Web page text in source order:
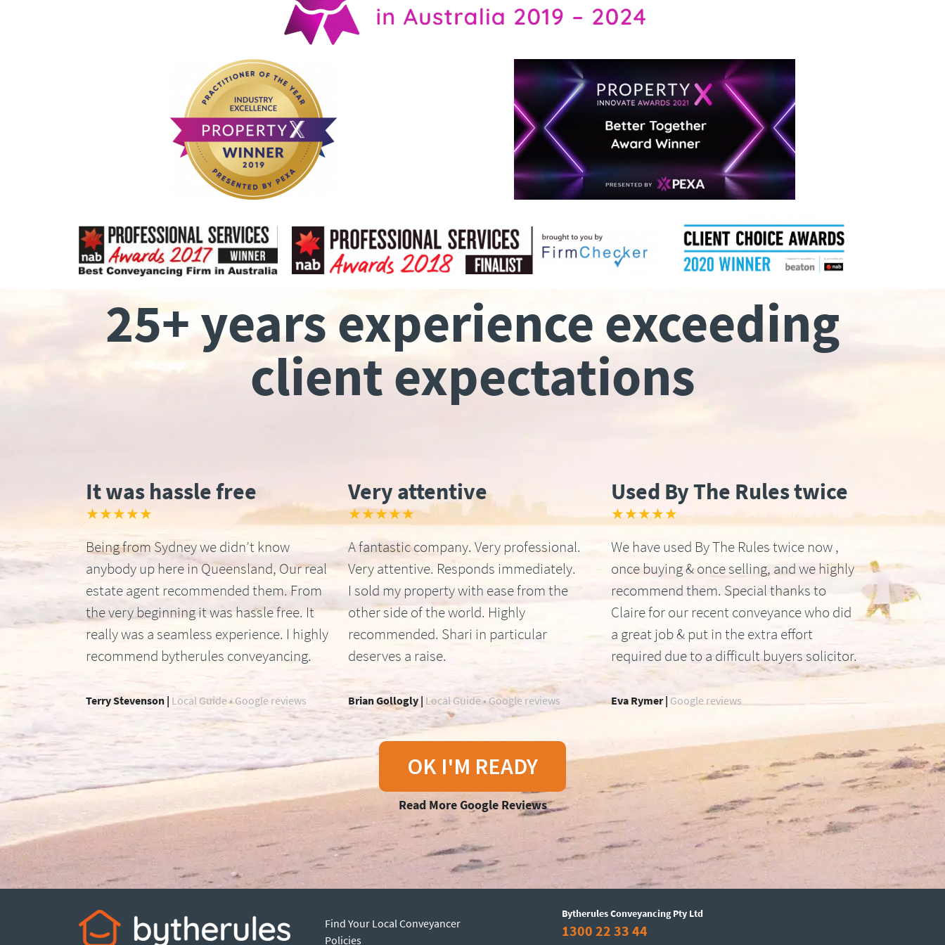
25+ years experience exceeding
client expectations
It was hassle free
★★★★★
Being from Sydney we didn’t know
anybody up here in Queensland, Our real
estate agent recommended them. From
the very beginning it was hassle free. It
really was a seamless experience. I highly
recommend bytherules conveyancing.
Very attentive
★★★★★
A fantastic company. Very professional.
Very attentive. Responds immediately.
I sold my property with ease from the
other side of the world. Highly
recommended. Shari in particular
deserves a raise.
Used By The Rules twice
★★★★★
We have used By The Rules twice now ,
once buying & once selling, and we highly
recommend them. Special thanks to
Claire for our recent conveyance who did
a great job & put in the extra effort
required due to a difficult buyers solicitor.
Terry Stevenson | Local Guide • Google reviews Brian Gollogly | Local Guide • Google reviews Eva Rymer | Google reviews
OK I'M READY
Read More Google Reviews
Find Your Local Conveyancer
Policies
Bytherules Conveyancing Pty Ltd
1300 22 33 44